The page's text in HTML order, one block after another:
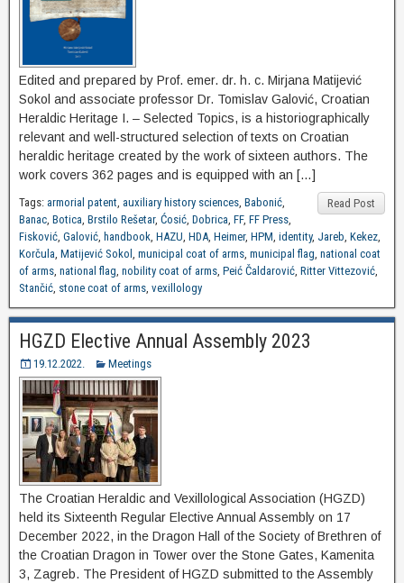
Edited and prepared by Prof. emer. dr. h. c. Mirjana Matijević
Sokol and associate professor Dr. Tomislav Galović, Croatian
Heraldic Heritage I. – Selected Topics, is a historiographically
relevant and well-structured selection of texts on Croatian
heraldic heritage created by the work of sixteen authors. The
work covers 362 pages and is equipped with an […]
Read Post
Tags: armorial patent, auxiliary history sciences, Babonić,
Banac, Botica, Brstilo Rešetar, Ćosić, Dobrica, FF, FF Press,
Fisković, Galović, handbook, HAZU, HDA, Heimer, HPM, identity, Jareb, Kekez,
Korčula, Matijević Sokol , municipal coat of arms, municipal flag, national coat
of arms, national flag, nobility coat of arms, Peić Čaldarović, Ritter Vittezović,
Stančić, stone coat of arms, vexillology
HGZD Elective Annual Assembly 2023
19.12.2022. Meetings
The Croatian Heraldic and Vexillological Association (HGZD)
held its Sixteenth Regular Elective Annual Assembly on 17
December 2022, in the Dragon Hall of the Society of Brethren of
the Croatian Dragon in Tower over the Stone Gates, Kamenita
3, Zagreb. The President of HGZD submitted to the Assembly